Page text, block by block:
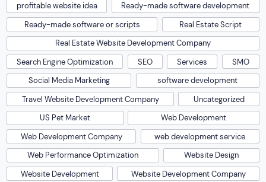
profitable website idea
Ready-made software development
Ready-made software or scripts
Real Estate Script
Real Estate Website Development Company
Search Engine Optimization
SEO Services
SMO
Social Media Marketing
software development
Travel Website Development Company
Uncategorized
US Pet Market
Web Development
Web Development Company
web development service
Web Performance Optimization
Website Design
Website Development
Website Development Company